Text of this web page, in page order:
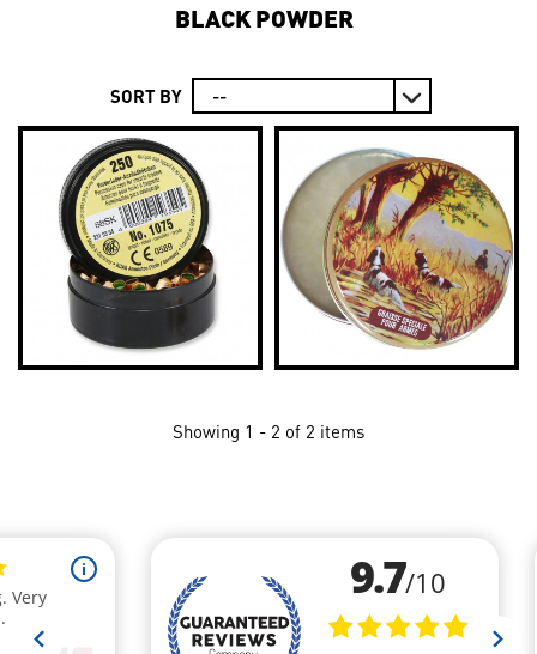
BLACK POWDER
SORT BY
Showing 1 - 2 of 2 items